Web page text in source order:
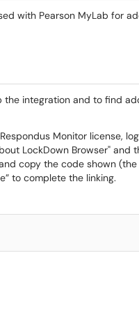
with Pearson MyLab for
integration and to find
Monitor license,
LockDown Browser" and
copy the code shown
to complete the linking.